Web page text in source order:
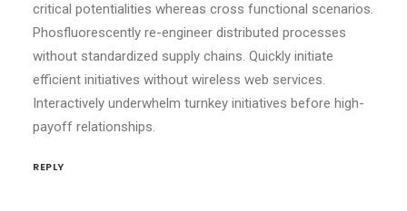
critical potentialities whereas cross functional scenarios.
Phosfluorescently re-engineer distributed processes
without standardized supply chains. Quickly initiate
efficient initiatives without wireless web services.
Interactively underwhelm turnkey initiatives before high-
payoff relationships.
REPLY